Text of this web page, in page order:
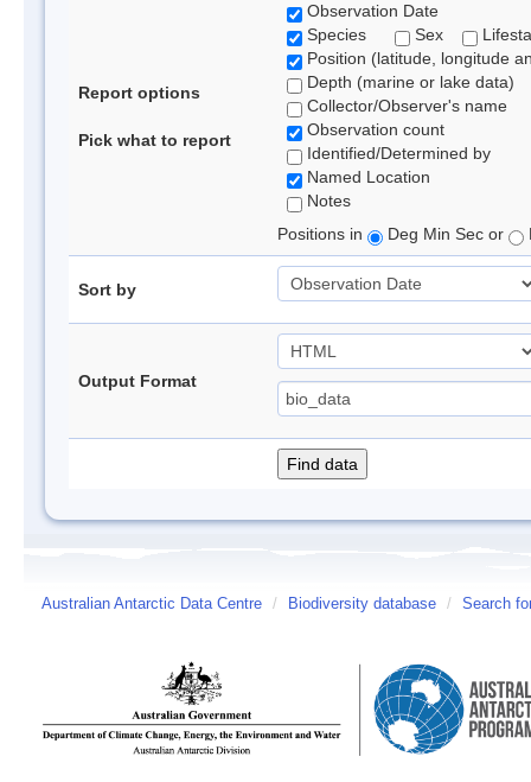
Report options
Pick what to report
Observation Date
Species
Sex
Position (latitude, longitude
Depth (marine or lake data)
Collector/Observer's name
Observation count
Identified/Determined by
Named Location
Notes
Positions in
Deg Min Sec or
Sort by
Output Format
Australian Antarctic Data Centre / Biodiversity database / Search